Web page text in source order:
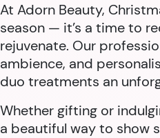
At Adorn Beauty,
season — it’s a time to
rejuvenate. Our
ambience, and
duo treatments an
Whether gifting or
a beautiful way to show